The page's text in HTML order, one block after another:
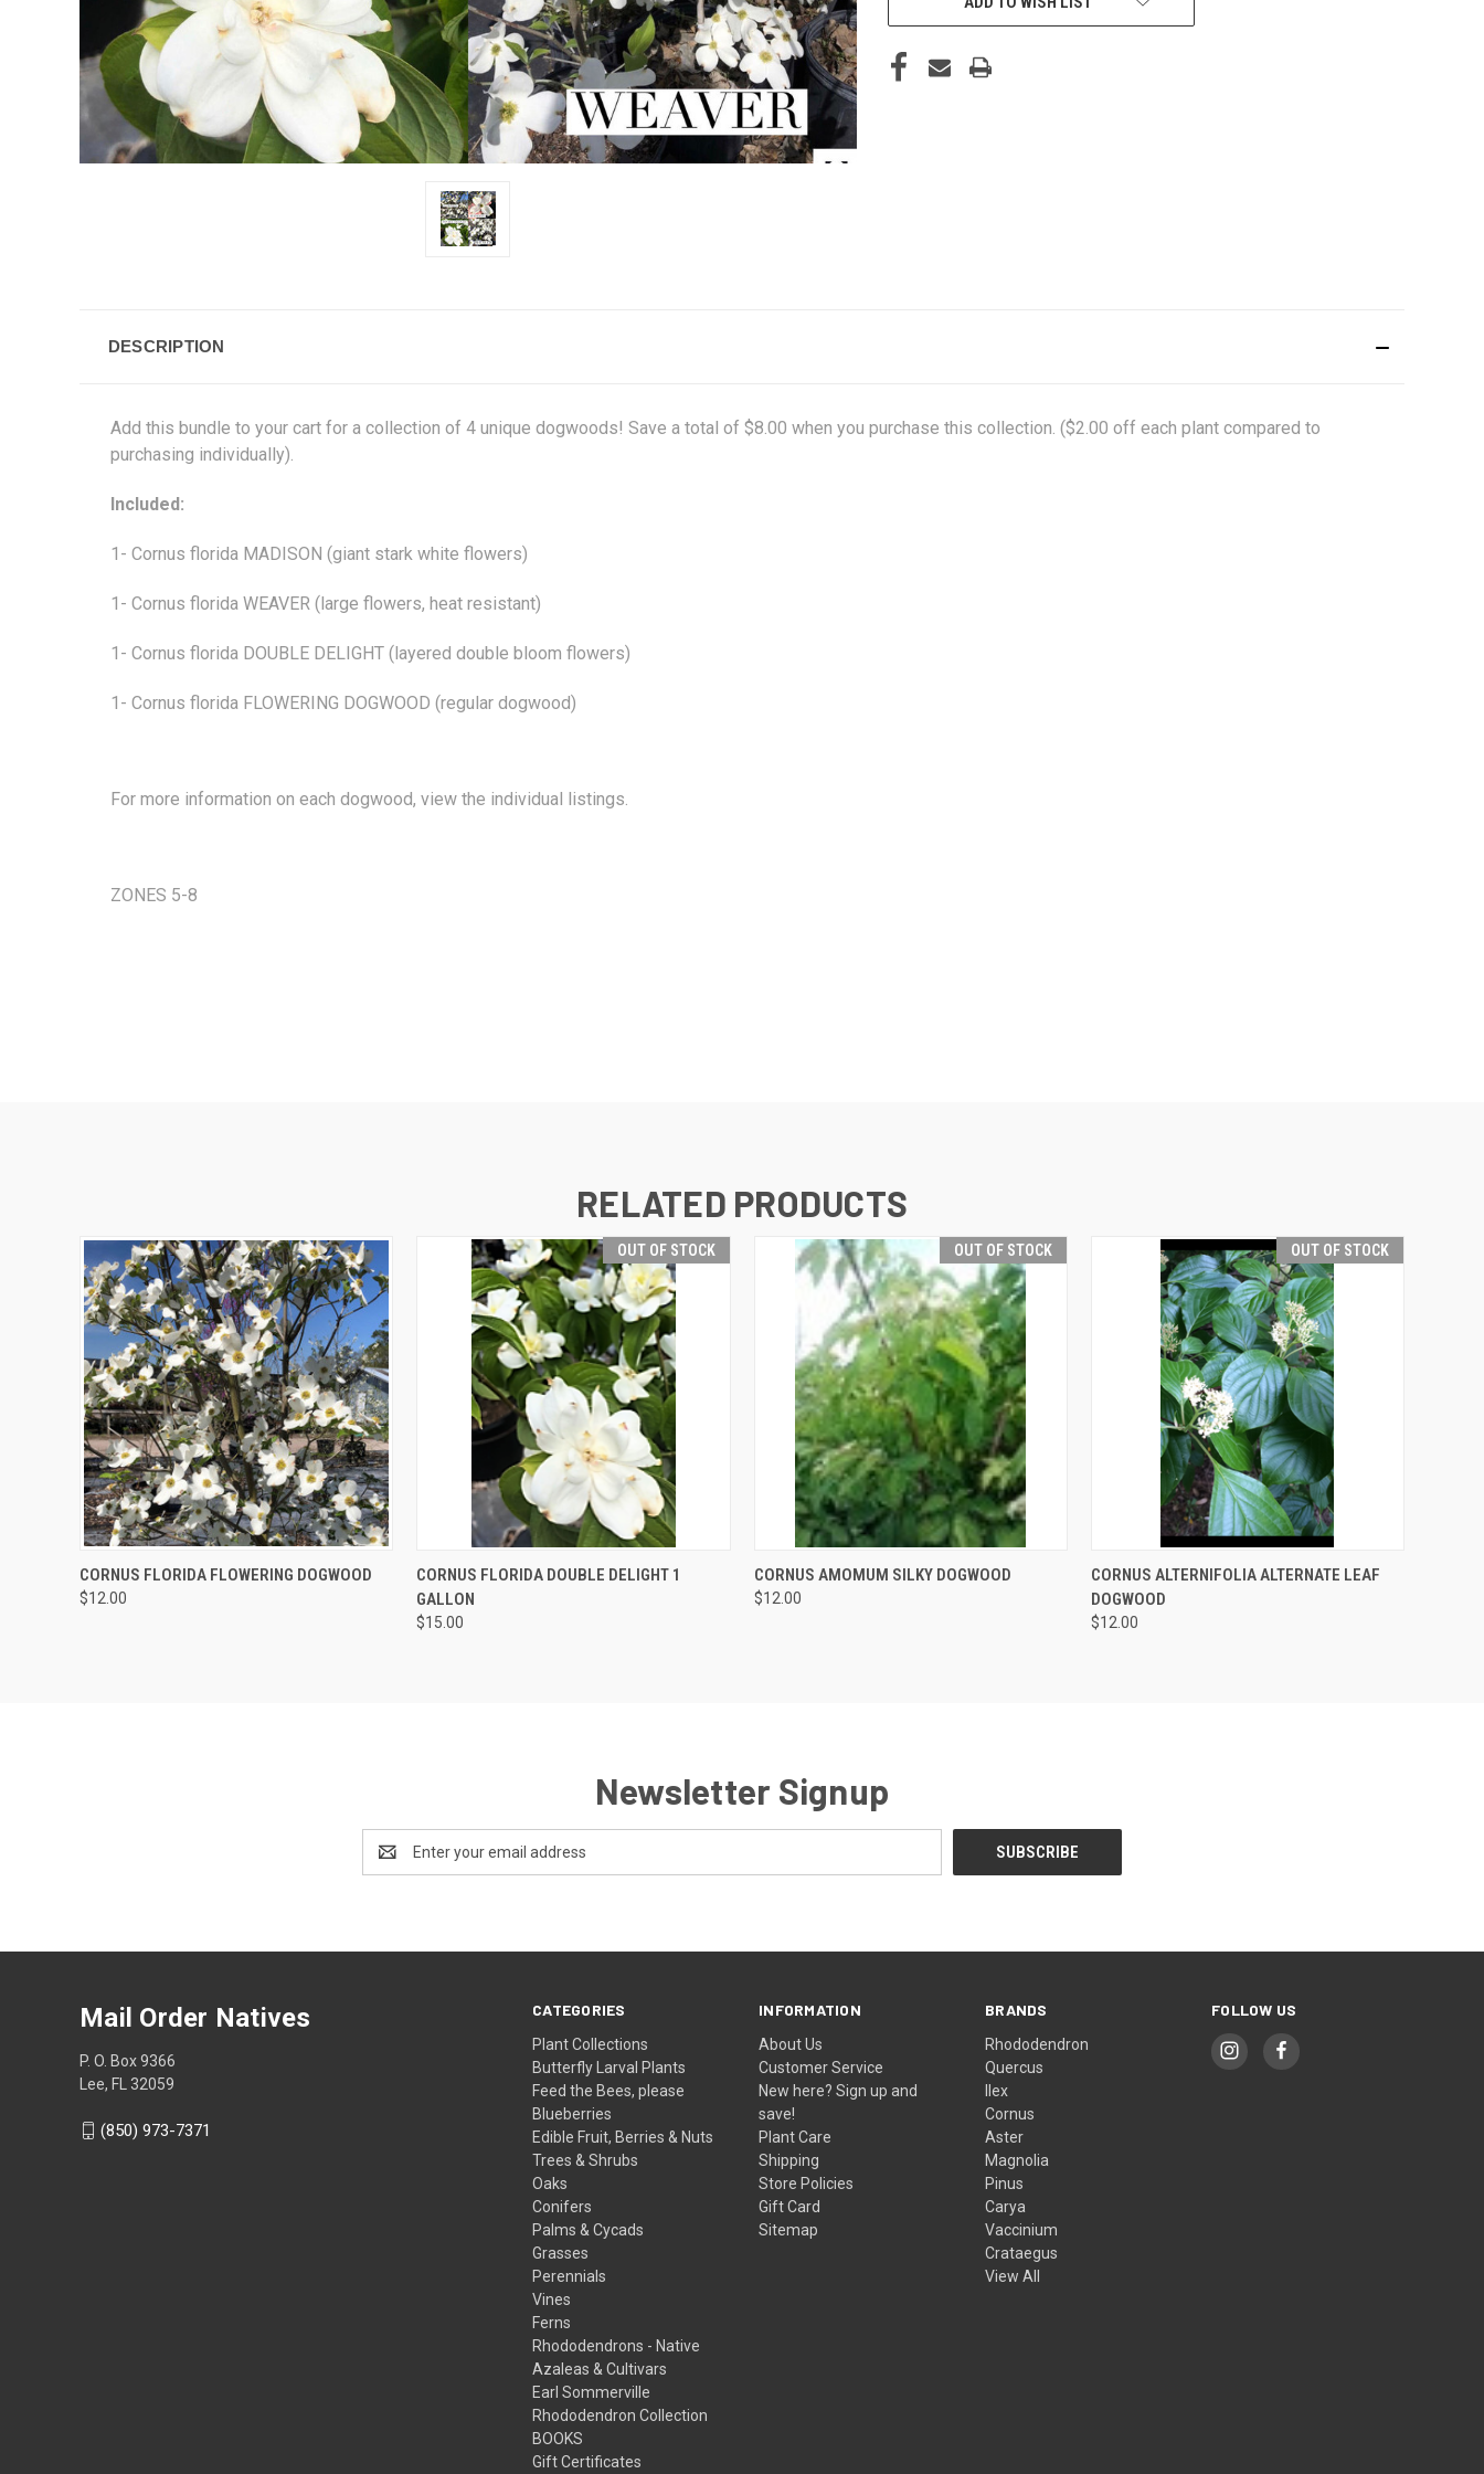
DESCRIPTION
Add this bundle to your cart for a collection of 4 unique dogwoods! Save a total of $8.00 when you purchase this collection. ($2.00 off each plant compared to
purchasing individually).
Included:
1- Cornus florida MADISON (giant stark white flowers)
1- Cornus florida WEAVER (large flowers, heat resistant)
1- Cornus florida DOUBLE DELIGHT (layered double bloom flowers)
1- Cornus florida FLOWERING DOGWOOD (regular dogwood)
For more information on each dogwood, view the individual listings.
ZONES 5-8
RELATED PRODUCTS
QUICK VIEW ADD TO CART
CORNUS FLORIDA FLOWERING DOGWOOD
$12.00
OUT OF STOCK
QUICK VIEW OUT OF STOCK
CORNUS FLORIDA DOUBLE DELIGHT 1
GALLON
$15.00
OUT OF STOCK
QUICK VIEW OUT OF STOCK
CORNUS AMOMUM SILKY DOGWOOD
$12.00
OUT OF STOCK
QUICK VIEW OUT OF STOCK
CORNUS ALTERNIFOLIA ALTERNATE LEAF
DOGWOOD
$12.00
Newsletter Signup
Address
CATEGORIES
Plant Collections
Butterfly Larval Plants
Feed the Bees, please
Blueberries
Edible Fruit, Berries & Nuts
Trees & Shrubs
Oaks
Conifers
Palms & Cycads
Grasses
Perennials
Vines
Ferns
Rhododendrons - Native
Azaleas & Cultivars
Earl Sommerville
Rhododendron Collection
BOOKS
Gift Certificates
INFORMATION
About Us
Customer Service
New here? Sign up and
save!
Plant Care
Shipping
Store Policies
Gift Card
Sitemap
BRANDS
Rhododendron
Quercus
Ilex
Cornus
Aster
Magnolia
Pinus
Carya
Vaccinium
Crataegus
View All
FOLLOW US
Mail Order Natives
P. O. Box 9366
Lee, FL 32059
(850) 973-7371